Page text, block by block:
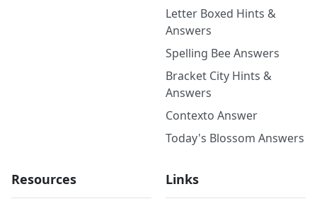
Letter Boxed Hints &
Answers
Spelling Bee Answers
Bracket City Hints &
Answers
Contexto Answer
Today's Blossom Answers
Resources Links